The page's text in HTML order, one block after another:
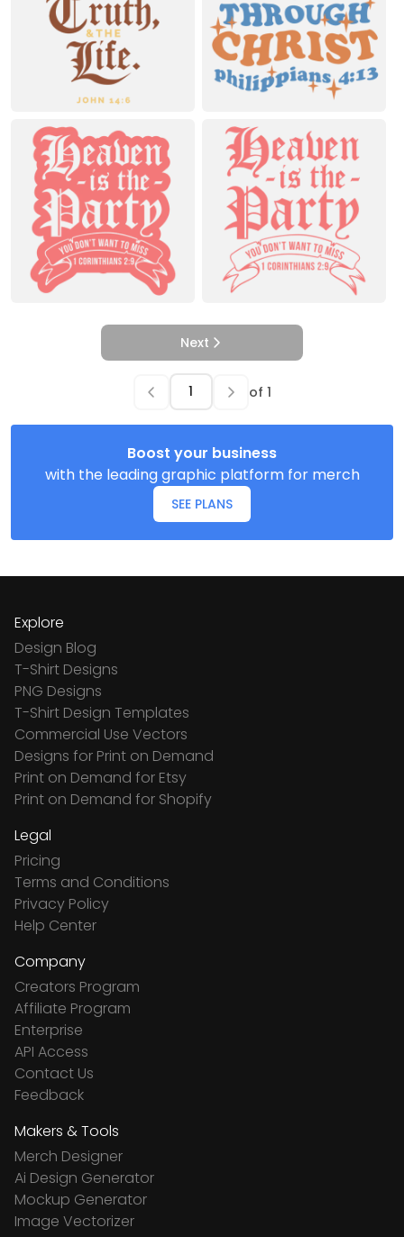
Next
of 1
Boost your business
with the leading graphic platform for merch
SEE PLANS
Explore
Design Blog
T-Shirt Designs
PNG Designs
T-Shirt Design Templates
Commercial Use Vectors
Designs for Print on Demand
Print on Demand for Etsy
Print on Demand for Shopify
Legal
Pricing
Terms and Conditions
Privacy Policy
Help Center
Company
Creators Program
Affiliate Program
Enterprise
API Access
Contact Us
Feedback
Makers & Tools
Merch Designer
Ai Design Generator
Mockup Generator
Image Vectorizer